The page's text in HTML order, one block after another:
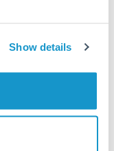
Show details